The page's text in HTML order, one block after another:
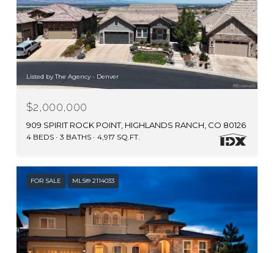
Listed by The Agency - Denver
$2,000,000
909 SPIRIT ROCK POINT, HIGHLANDS RANCH, CO 80126
4 BEDS 3 BATHS 4,917 SQ.FT.
FOR SALE MLS® 2114033